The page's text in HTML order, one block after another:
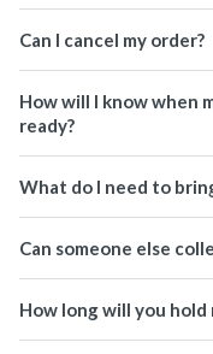
Can I cancel my order?
How will I know when
ready?
What do I need to
Can someone else
How long will you hold